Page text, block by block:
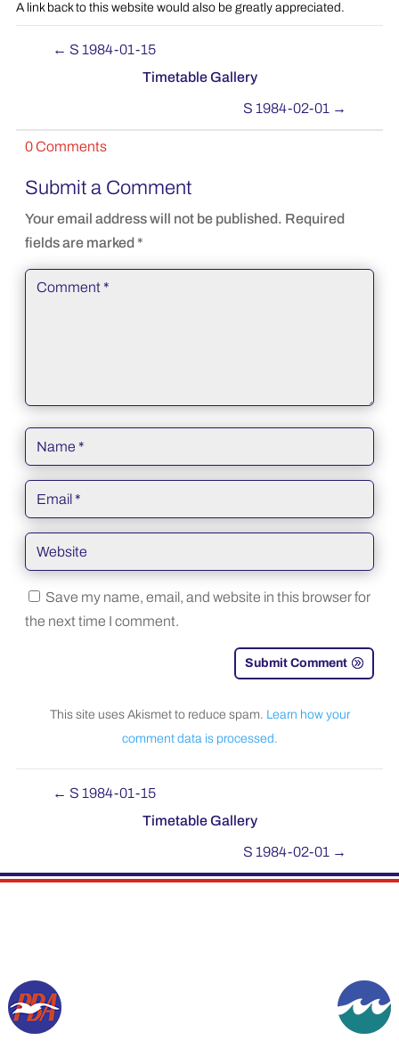
A link back to this website would also be greatly appreciated.
← S 1984-01-15
Timetable Gallery
S 1984-02-01 →
0 Comments
Submit a Comment
Your email address will not be published. Required
fields are marked *
Save my name, email, and website in this browser for
the next time I comment.
Submit Comment
This site uses Akismet to reduce spam. Learn how your
comment data is processed.
← S 1984-01-15
Timetable Gallery
S 1984-02-01 →